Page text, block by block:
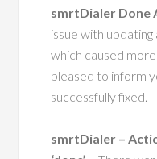
smrtDialer Done
issue with
which caused
pleased to inform
successfully fixed.
smrtDialer –